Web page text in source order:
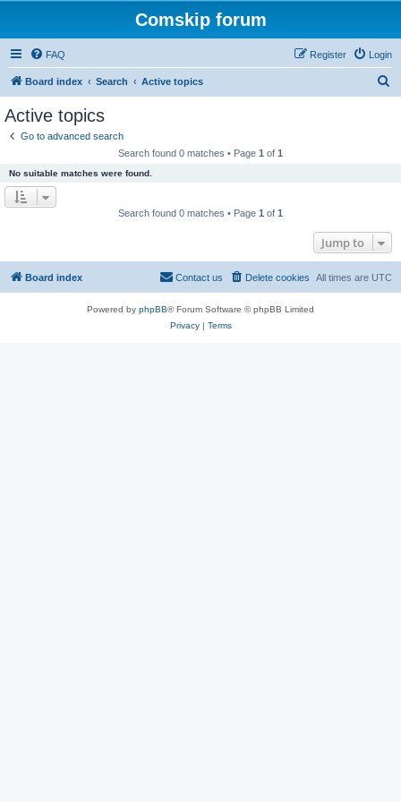
Comskip forum
FAQ Login
Register
Board index Search Active topics
Active topics
Go to advanced search
Search found 0 matches • Page 1 of 1
No suitable matches were found.
Search found 0 matches • Page 1 of 1
Jump to
Board index All times are UTC
Delete cookies
Contact us
Powered by phpBB® Forum Software © phpBB Limited
Privacy| Terms